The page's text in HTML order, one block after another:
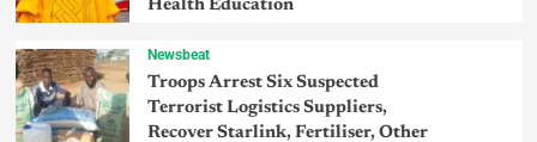
Health Education
Newsbeat
Troops Arrest Six Suspected
Terrorist Logistics Suppliers,
Recover Starlink, Fertiliser, Other